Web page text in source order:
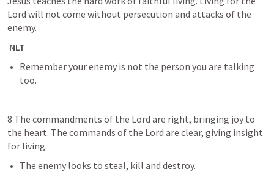
Lord will not come without persecution and attacks of the
enemy.
NLT
Remember your enemy is not the person you are talking
too.
8 The commandments of the Lord are right, bringing joy to
the heart. The commands of the Lord are clear, giving insight
for living.
The enemy looks to steal, kill and destroy.